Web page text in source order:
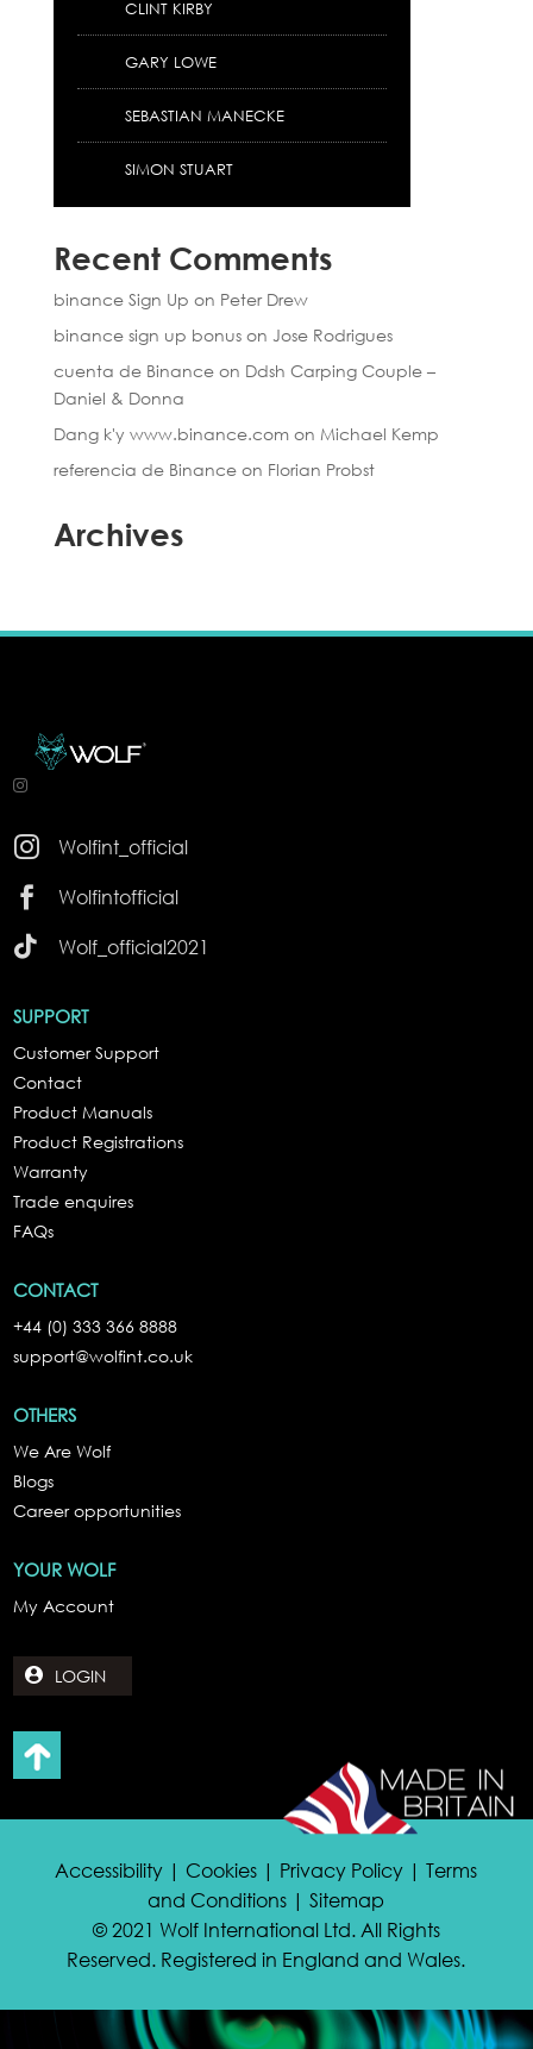
CLINT KIRBY
GARY LOWE
SEBASTIAN MANECKE
SIMON STUART
Recent Comments
binance Sign Up on Peter Drew
binance sign up bonuson Jose Rodrigues
cuenta de Binanceon Ddsh Carping Couple –
Daniel & Donna
Dang k'y www.binance.comon Michael Kemp
referencia de Binanceon Florian Probst
Archives

Wolfint_official

Wolfintofficial

Wolf_official2021
SUPPORT
Customer Support
Contact
Product Manuals
Product Registrations
Warranty
Trade enquires
FAQs
CONTACT
+44 (0) 333 366 8888
support@wolfint.co.uk
OTHERS
We Are Wolf
Blogs
Career opportunities
YOUR WOLF
My Account
LOGIN
Accessibility | Cookies | Privacy Policy | Terms
and Conditions | Sitemap
© 2021 Wolf International Ltd. All Rights
Reserved. Registered in England and Wales.